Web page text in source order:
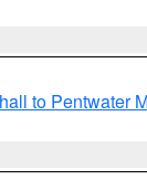
to Pentwater